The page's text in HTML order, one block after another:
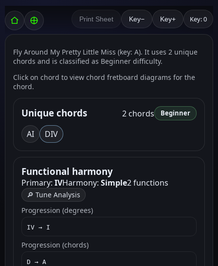
Print Sheet Key− Key+ Key: 0
Fly Around My Pretty Little Miss (key: A). It uses 2 unique
chords and is classified as Beginner difficulty.
Click on chord to view chord fretboard diagrams for the
chord.
Unique chords 2 chords Beginner
AI DIV
Functional harmony
Primary: IVHarmony: Simple2 functions
🔎 Tune Analysis
Progression (degrees)
IV → I
Progression (chords)
D → A